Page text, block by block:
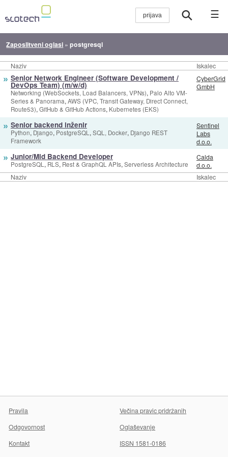
☰
Zaposlitveni oglasi »postgresql
Naziv Iskalec
Naziv Iskalec
» Senior Network Engineer (Software Development /
DevOps Team) (m/w/d)
Networking (WebSockets, Load Balancers, VPNs), Palo Alto VM-
Series & Panorama, AWS (VPC, Transit Gateway, Direct Connect,
Route53), GitHub & GitHub Actions, Kubernetes (EKS)
CyberGrid
GmbH
» Senior backend inženir
Python, Django, PostgreSQL, SQL, Docker, Django REST
Framework
Sentinel
Labs
d.o.o.
» Junior/Mid Backend Developer
PostgreSQL, RLS, Rest & GraphQL APIs, Serverless Architecture
Calda
d.o.o.
Pravila
Večina pravic pridržanih
Odgovornost
Oglaševanje
Kontakt
ISSN 1581-0186